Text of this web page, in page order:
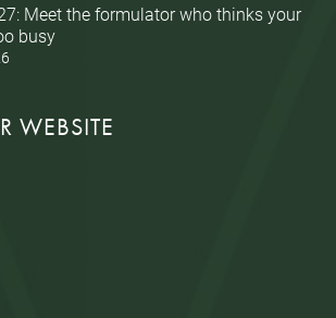
Meet the formulator who thinks your
busy
WEBSITE